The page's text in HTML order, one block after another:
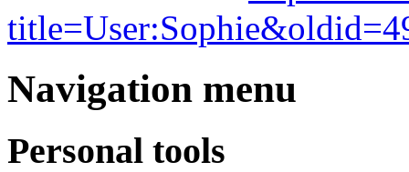
Navigation menu
Personal tools